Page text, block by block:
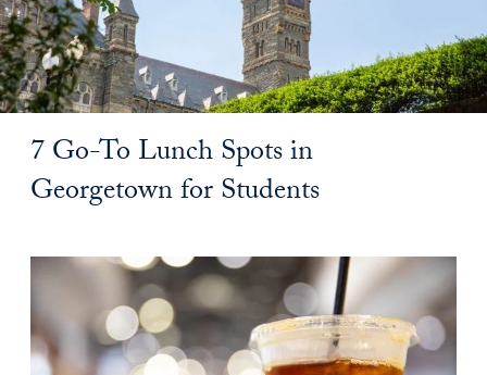
7 Go-To Lunch Spots in
Georgetown for Students